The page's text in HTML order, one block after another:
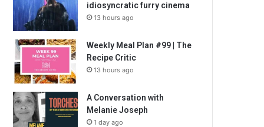
idiosyncratic furry cinema
13 hours ago
Weekly Meal Plan #99 | The
Recipe Critic
13 hours ago
A Conversation with
Melanie Joseph
1 day ago